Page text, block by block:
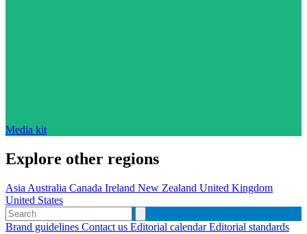
Media kit
Explore other regions
Asia Australia Canada Ireland New Zealand United Kingdom
United States
Brand guidelines Contact us Editorial calendarEditorial standards